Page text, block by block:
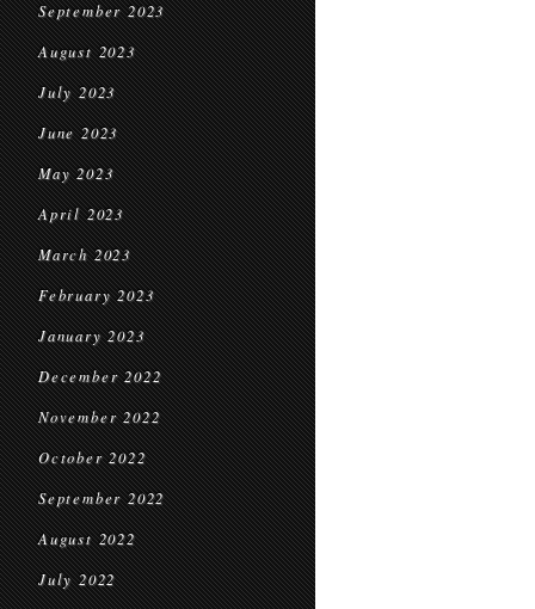
September 2023
August 2023
July 2023
June 2023
May 2023
April 2023
March 2023
February 2023
January 2023
December 2022
November 2022
October 2022
September 2022
August 2022
July 2022